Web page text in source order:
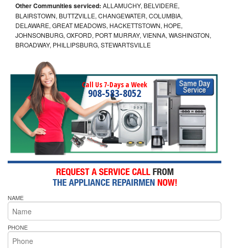
Other Communities serviced: ALLAMUCHY, BELVIDERE,
BLAIRSTOWN, BUTTZVILLE, CHANGEWATER, COLUMBIA,
DELAWARE, GREAT MEADOWS, HACKETTSTOWN, HOPE,
JOHNSONBURG, OXFORD, PORT MURRAY, VIENNA, WASHINGTON,
BROADWAY, PHILLIPSBURG, STEWARTSVILLE
Call Us 7-Days a Week
908-583-8052
NAME
PHONE